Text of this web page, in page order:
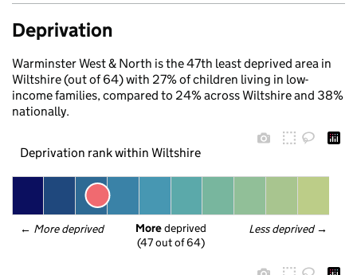
Deprivation
Warminster West & North is the 47th least deprived area in
Wiltshire (out of 64) with 27% of children living in low-
income families, compared to 24% across Wiltshire and 38%
nationally.
Deprivation rank within Wiltshire
← More deprived Less deprived →
More deprived
(47 out of 64)